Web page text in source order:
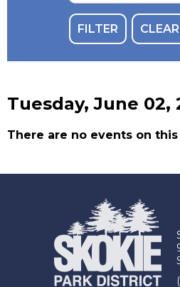
Tuesday, June 02,
There are no events on this